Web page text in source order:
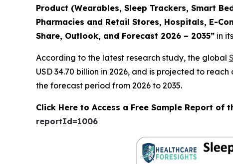
Product (Wearables, Sleep Trackers, Smart
Pharmacies and Retail Stores, Hospitals, E-
Share, Outlook, and Forecast 2026 – 2035” in
According to the latest research study, the global
USD 34.70 billion in 2026, and is projected to
the forecast period from 2026 to 2035.
Click Here to Access a Free Sample Report of
reportId=1006